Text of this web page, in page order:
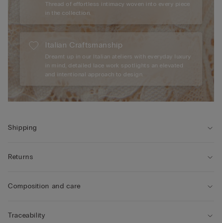
Thread of effortless intimacy woven into every piece
in the collection.
Italian Craftsmanship
Dreamt up in our Italian ateliers with everyday luxury
in mind, detailed lace work spotlights an elevated
and intentional approach to design.
Shipping
Returns
Composition and care
Traceability